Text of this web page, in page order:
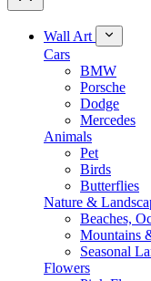
Wall Art
Cars
BMW
Porsche
Dodge
Mercedes
Animals
Pet
Birds
Butterflies
Nature &
Beaches,
Mountains
Seasonal
Flowers